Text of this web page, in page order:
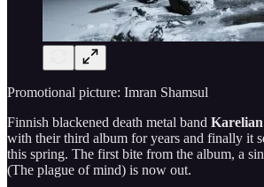
Promotional picture: Imran Shamsul
­Finnish blackened death metal band
with their third album for years and finally it
this spring. The first bite from the album, a
(The plague of mind) is now out.